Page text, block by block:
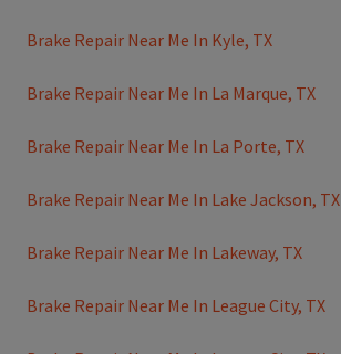
Brake Repair Near Me In Kyle, TX
Brake Repair Near Me In La Marque, TX
Brake Repair Near Me In La Porte, TX
Brake Repair Near Me In Lake Jackson, TX
Brake Repair Near Me In Lakeway, TX
Brake Repair Near Me In League City, TX